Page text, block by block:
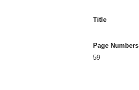
Title
Page Numbers
59